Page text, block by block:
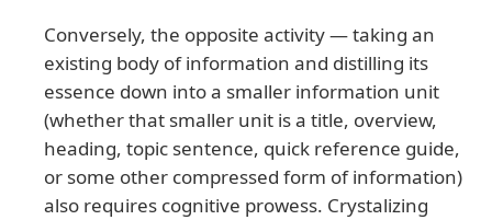
Conversely, the opposite activity — taking an
existing body of information and distilling its
essence down into a smaller information unit
(whether that smaller unit is a title, overview,
heading, topic sentence, quick reference guide,
or some other compressed form of information)
also requires cognitive prowess. Crystalizing